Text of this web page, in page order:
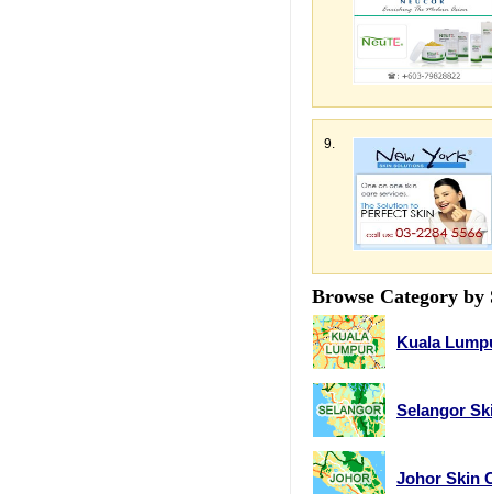
9.
Browse Category by
Kuala
Selangor
Johor Skin